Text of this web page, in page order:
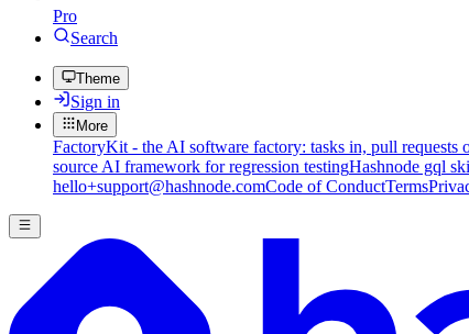
Pro
Search
Theme
Sign in
More
FactoryKit - the AI software factory: tasks in, pull requests
source AI framework for regression testingHashnode gql
hello+support@hashnode.comCode of ConductTerms